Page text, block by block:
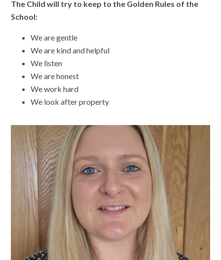
The Child will try to keep to the Golden Rules of the
School:
We are gentle
We are kind and helpful
We listen
We are honest
We work hard
We look after property